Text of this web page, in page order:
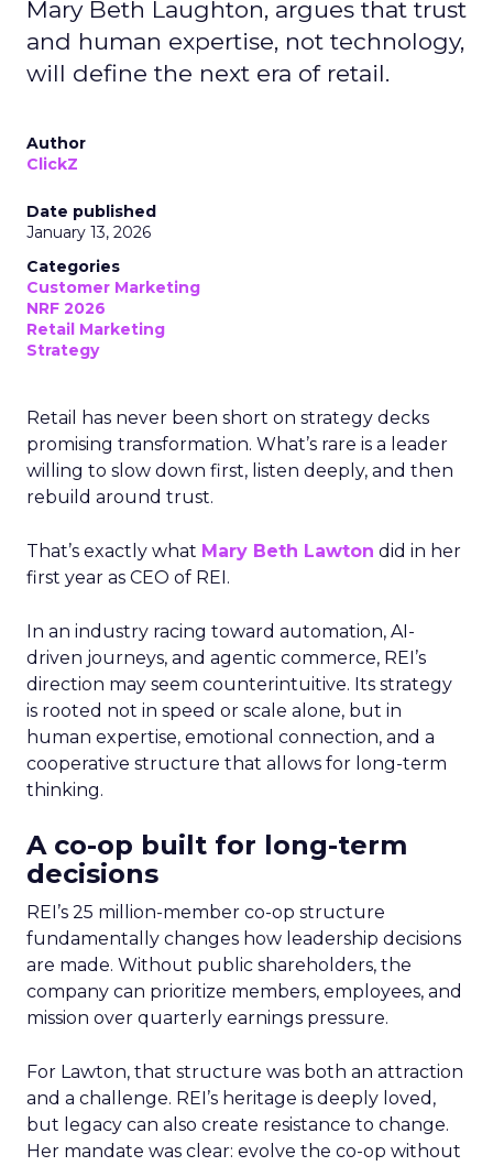
Mary Beth Laughton, argues that trust
and human expertise, not technology,
will define the next era of retail.
Author
ClickZ
Date published
January 13, 2026
Categories
Customer Marketing
NRF 2026
Retail Marketing
Strategy
Retail has never been short on strategy decks
promising transformation. What’s rare is a leader
willing to slow down first, listen deeply, and then
rebuild around trust.
That’s exactly what Mary Beth Lawton did in her
first year as CEO of REI.
In an industry racing toward automation, AI-
driven journeys, and agentic commerce, REI’s
direction may seem counterintuitive. Its strategy
is rooted not in speed or scale alone, but in
human expertise, emotional connection, and a
cooperative structure that allows for long-term
thinking.
A co-op built for long-term
decisions
REI’s 25 million-member co-op structure
fundamentally changes how leadership decisions
are made. Without public shareholders, the
company can prioritize members, employees, and
mission over quarterly earnings pressure.
For Lawton, that structure was both an attraction
and a challenge. REI’s heritage is deeply loved,
but legacy can also create resistance to change.
Her mandate was clear: evolve the co-op without